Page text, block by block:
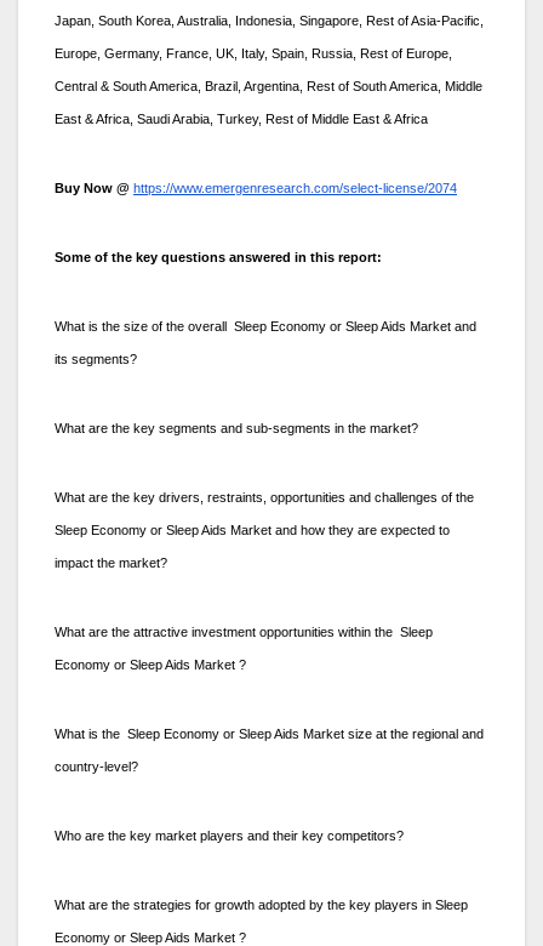
Japan, South Korea, Australia, Indonesia, Singapore, Rest of Asia-Pacific,
Europe, Germany, France, UK, Italy, Spain, Russia, Rest of Europe,
Central & South America, Brazil, Argentina, Rest of South America, Middle
East & Africa, Saudi Arabia, Turkey, Rest of Middle East & Africa
Buy Now @ https://www.emergenresearch.com/select-license/2074
Some of the key questions answered in this report:
What is the size of the overall Sleep Economy or Sleep Aids Market and
its segments?
What are the key segments and sub-segments in the market?
What are the key drivers, restraints, opportunities and challenges of the
Sleep Economy or Sleep Aids Market and how they are expected to
impact the market?
What are the attractive investment opportunities within the Sleep
Economy or Sleep Aids Market ?
What is the Sleep Economy or Sleep Aids Market size at the regional and
country-level?
Who are the key market players and their key competitors?
What are the strategies for growth adopted by the key players in Sleep
Economy or Sleep Aids Market ?